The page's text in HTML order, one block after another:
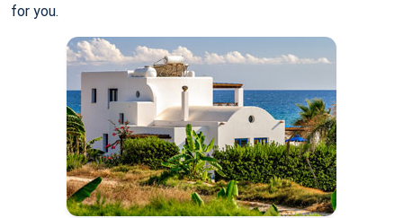
for you.